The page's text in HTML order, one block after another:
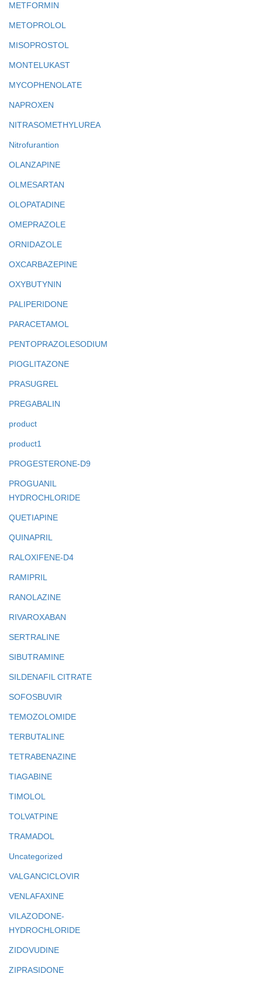
METFORMIN
METOPROLOL
MISOPROSTOL
MONTELUKAST
MYCOPHENOLATE
NAPROXEN
NITRASOMETHYLUREA
Nitrofurantion
OLANZAPINE
OLMESARTAN
OLOPATADINE
OMEPRAZOLE
ORNIDAZOLE
OXCARBAZEPINE
OXYBUTYNIN
PALIPERIDONE
PARACETAMOL
PENTOPRAZOLESODIUM
PIOGLITAZONE
PRASUGREL
PREGABALIN
product
product1
PROGESTERONE-D9
PROGUANIL
HYDROCHLORIDE
QUETIAPINE
QUINAPRIL
RALOXIFENE-D4
RAMIPRIL
RANOLAZINE
RIVAROXABAN
SERTRALINE
SIBUTRAMINE
SILDENAFIL CITRATE
SOFOSBUVIR
TEMOZOLOMIDE
TERBUTALINE
TETRABENAZINE
TIAGABINE
TIMOLOL
TOLVATPINE
TRAMADOL
Uncategorized
VALGANCICLOVIR
VENLAFAXINE
VILAZODONE-
HYDROCHLORIDE
ZIDOVUDINE
ZIPRASIDONE